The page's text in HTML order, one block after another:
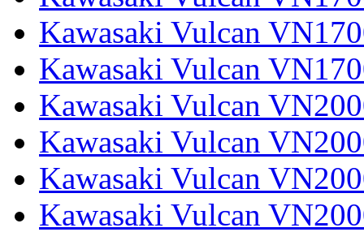
Kawasaki Vulcan
Kawasaki Vulcan
Kawasaki Vulcan
Kawasaki Vulcan
Kawasaki Vulcan
Kawasaki Vulcan